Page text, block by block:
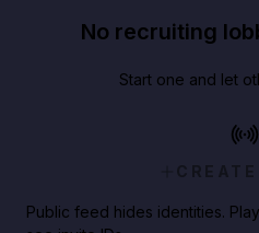
No recruiting
Start one and let
Public feed hides identities.